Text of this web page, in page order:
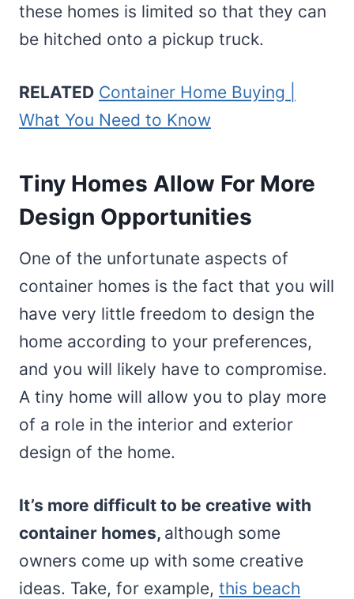
these homes is limited so that they can
be hitched onto a pickup truck.
RELATED Container Home Buying |
What You Need to Know
Tiny Homes Allow For More
Design Opportunities
One of the unfortunate aspects of
container homes is the fact that you will
have very little freedom to design the
home according to your preferences,
and you will likely have to compromise.
A tiny home will allow you to play more
of a role in the interior and exterior
design of the home.
It’s more difficult to be creative with
container homes, although some
owners come up with some creative
ideas. Take, for example, this beach